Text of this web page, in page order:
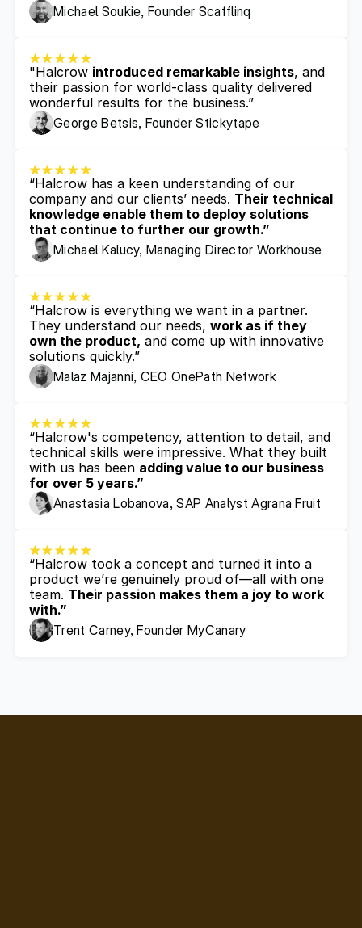
Michael Soukie, Founder Scafflinq
"Halcrow introduced remarkable insights, and
their passion for world-class quality delivered
wonderful results for the business.”
George Betsis, Founder Stickytape
“Halcrow has a keen understanding of our
company and our clients’ needs. Their technical
knowledge enable them to deploy solutions
that continue to further our growth.”
Michael Kalucy, Managing Director Workhouse
“Halcrow is everything we want in a partner.
They understand our needs, work as if they
own the product, and come up with innovative
solutions quickly.”
Malaz Majanni, CEO OnePath Network
“Halcrow's competency, attention to detail, and
technical skills were impressive. What they built
with us has been adding value to our business
for over 5 years.”
Anastasia Lobanova, SAP Analyst Agrana Fruit
“Halcrow took a concept and turned it into a
product we’re genuinely proud of—all with one
team. Their passion makes them a joy to work
with.”
Trent Carney, Founder MyCanary